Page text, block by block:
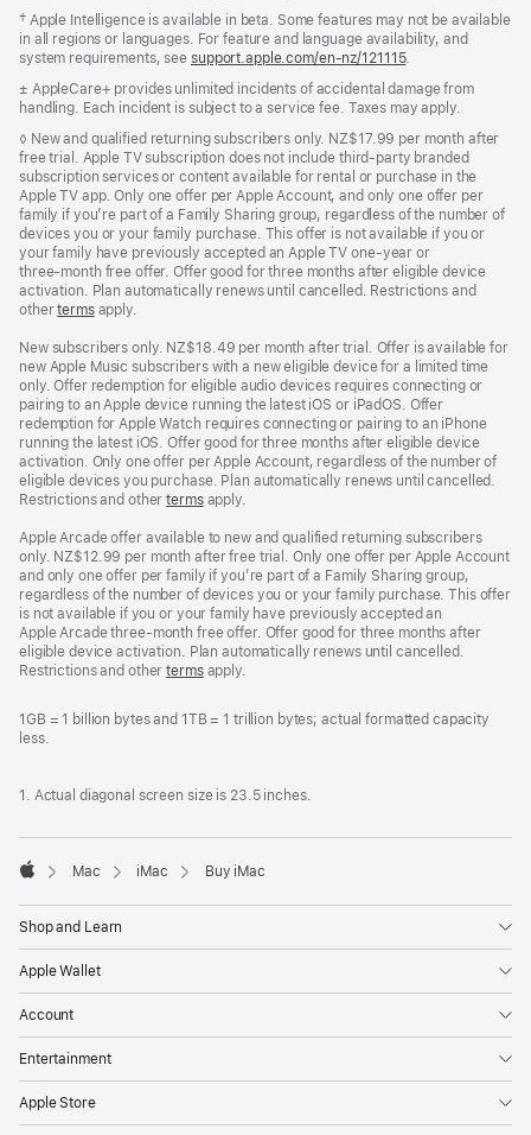
Footnote
† Apple Intelligence is available in beta. Some features may not be available
in all regions or languages. For feature and language availability, and
system requirements, see support.apple.com/en-nz/121115(Opens
a
new
window)
.
Footnote
± AppleCare+ provides unlimited incidents of accidental damage from
handling. Each incident is subject to a service fee. Taxes may apply.
Footnote
◊ New and qualified returning subscribers only. NZ$17.99 per month after
free trial. Apple TV subscription does not include third-party branded
subscription services or content available for rental or purchase in the
Apple TV app. Only one offer per Apple Account, and only one offer per
family if you’re part of a Family Sharing group, regardless of the number of
devices you or your family purchase. This offer is not available if you or
your family have previously accepted an Apple TV one-year or
three‑month free offer. Offer good for three months after eligible device
activation. Plan automatically renews until cancelled. Restrictions and
othertermsapply.
New subscribers only. NZ$18.49 per month after trial. Offer is available for
new Apple Music subscribers with a new eligible device for a limited time
only. Offer redemption for eligible audio devices requires connecting or
pairing to an Apple device running the latest iOS or iPadOS. Offer
redemption for Apple Watch requires connecting or pairing to an iPhone
running the latest iOS. Offer good for three months after eligible device
activation. Only one offer per Apple Account, regardless of the number of
eligible devices you purchase. Plan automatically renews until cancelled.
Restrictions and othertermsapply.
Apple Arcade offer available to new and qualified returning subscribers
only. NZ$12.99 per month after free trial. Only one offer per Apple Account
and only one offer per family if you’re part of a Family Sharing group,
regardless of the number of devices you or your family purchase. This offer
is not available if you or your family have previously accepted an
Apple Arcade three-month free offer. Offer good for three months after
eligible device activation. Plan automatically renews until cancelled.
Restrictions and othertermsapply.
1GB = 1 billion bytes and 1TB = 1 trillion bytes; actual formatted capacity
less.
1. Actual diagonal screen size is 23.5 inches.
Mac iMac Buy iMac
Shop and Learn
Apple Wallet
Account
Entertainment
Apple Store